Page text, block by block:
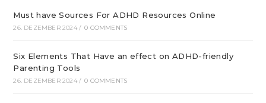
Must have Sources For ADHD Resources Online
26. DEZEMBER 2024 / 0 COMMENTS
Six Elements That Have an effect on ADHD-friendly
Parenting Tools
26. DEZEMBER 2024 / 0 COMMENTS